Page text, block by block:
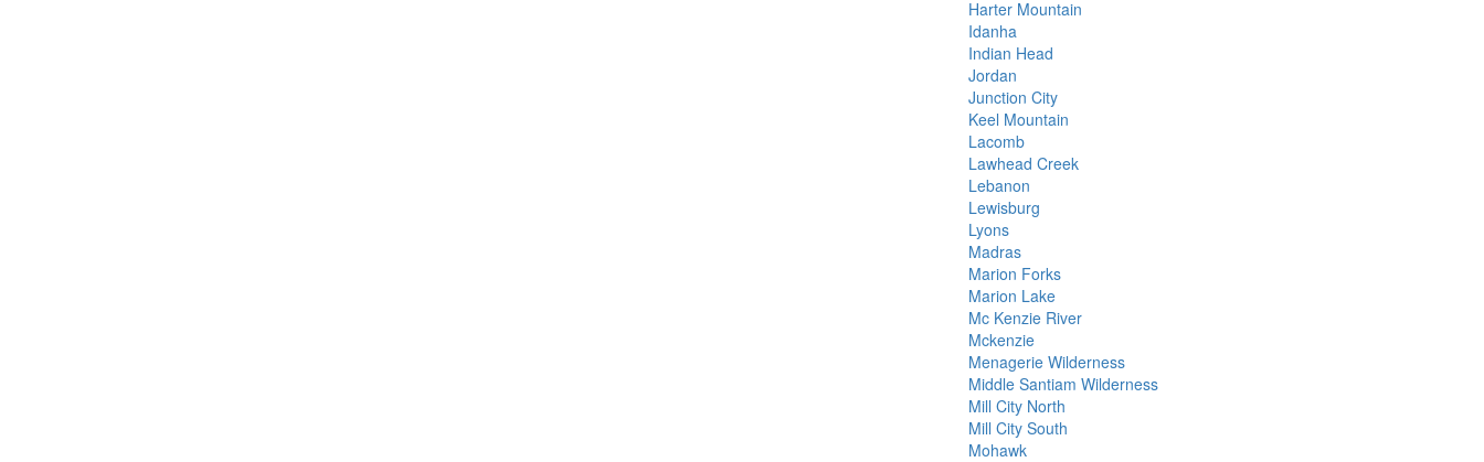
Harter Mountain
Idanha
Indian Head
Jordan
Junction City
Keel Mountain
Lacomb
Lawhead Creek
Lebanon
Lewisburg
Lyons
Madras
Marion Forks
Marion Lake
Mc Kenzie River
Mckenzie
Menagerie Wilderness
Middle Santiam Wilderness
Mill City North
Mill City South
Mohawk